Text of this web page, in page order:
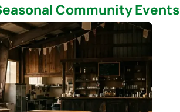
Community Events